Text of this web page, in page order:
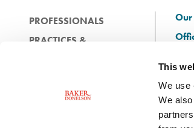
This
We use
We
PROFESSIONALS
PRACTICES &
NEWS & EVENTS
Our